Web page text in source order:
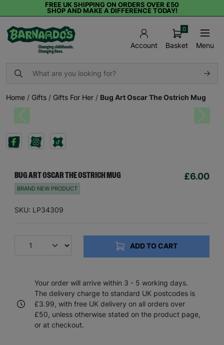
FREE UK SHIPPING ON ORDERS OVER £50
SHOP AND MAKE A DIFFERENCE TODAY!
Account Basket
0
Menu
Home / Gifts / Gifts For Her / Bug Art Oscar The Ostrich Mug
Previous Next
BUG ART OSCAR THE OSTRICH MUG £6.00
BRAND NEW PRODUCT
SKU: LP34309
ADD TO CART
Your order will arrive within 3 - 5 working days.
The delivery charge to standard UK postcodes is
£3.99, with free UK delivery on all orders over
£50, unless otherwise stated on the product page,
or at checkout.